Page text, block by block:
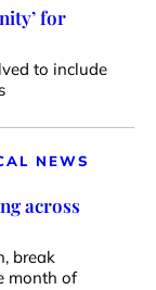
for
to include
NEWS
across
break
month of